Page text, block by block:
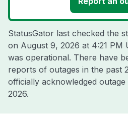
StatusGator last checked the
on August 9, 2026 at 4:21 PM
was operational. There have
reports of outages in the past
officially acknowledged outage
2026.